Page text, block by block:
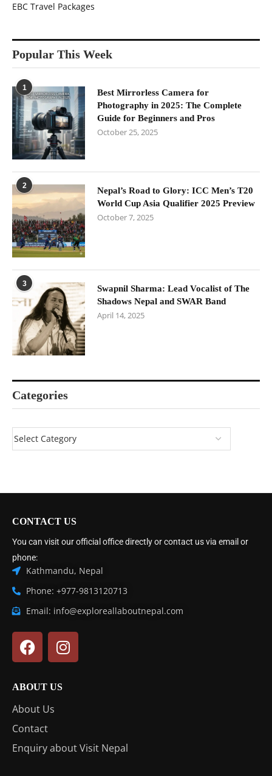
EBC Travel Packages
Popular This Week
1
Best Mirrorless Camera for
Photography in 2025: The Complete
Guide for Beginners and Pros
October 25, 2025
2
Nepal’s Road to Glory: ICC Men’s T20
World Cup Asia Qualifier 2025 Preview
October 7, 2025
3
Swapnil Sharma: Lead Vocalist of The
Shadows Nepal and SWAR Band
April 14, 2025
Categories
CONTACT US
You can visit our official office directly or contact us via email or
phone:
Kathmandu, Nepal
Phone: +977-9813120713
Email: info@exploreallaboutnepal.com
ABOUT US
About Us
Contact
Enquiry about Visit Nepal